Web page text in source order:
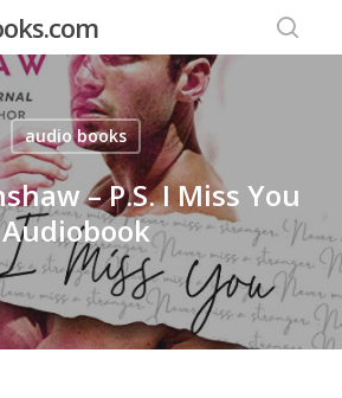
audio books
– P.S. I Miss You
Audiobook